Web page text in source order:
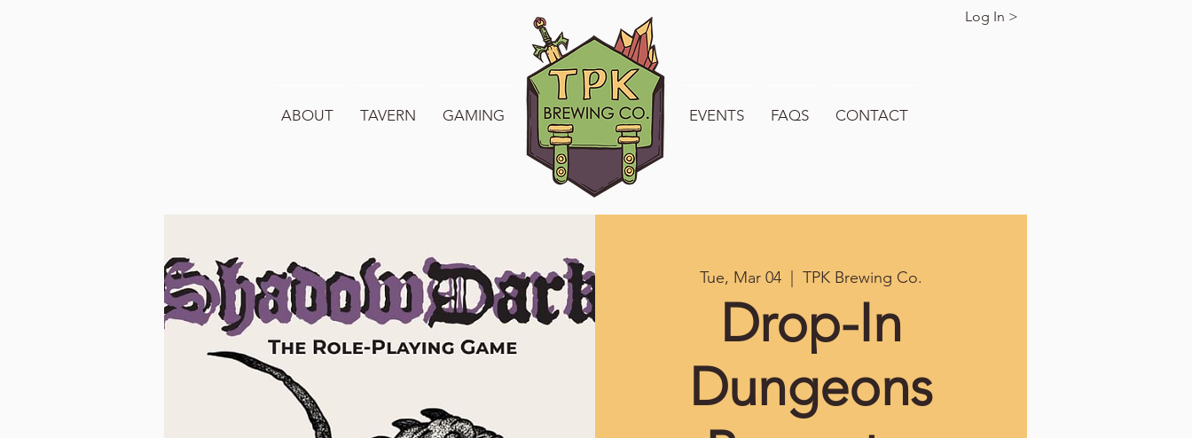
ABOUT TAVERN GAMING WELCOME TO TPK EVENTS FAQS CONTACT
Log In >
Tue, Mar 04
  |
TPK Brewing Co.
Drop-In
Dungeons